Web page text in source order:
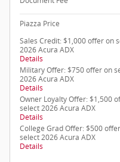
Piazza Price
Sales Credit: $1,000 offer on
2026 Acura ADX
Details
Military Offer: $750 offer on
2026 Acura ADX
Details
Owner Loyalty Offer: $1,500
select 2026 Acura ADX
Details
College Grad Offer: $500
select 2026 Acura ADX
Details